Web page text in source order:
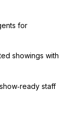
for
showings with
staff